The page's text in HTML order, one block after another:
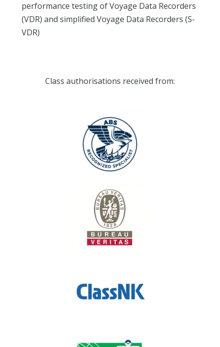
performance testing of Voyage Data Recorders
(VDR) and simplified Voyage Data Recorders (S-
VDR)
Class authorisations received from: